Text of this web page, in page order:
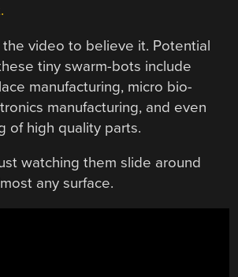
video to believe it. Potential
tiny swarm-bots include
manufacturing, micro bio-
manufacturing, and even
of high quality parts.
watching them slide around
any surface.